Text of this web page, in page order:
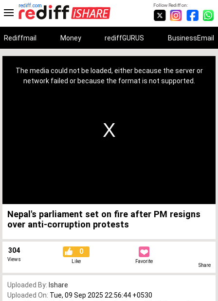
Follow Rediff on:
rediff.com
Rediffmail Money rediffGURUS BusinessEmail
The media could not be loaded, either because the server or
network failed or because the format is not supported.
Nepal's parliament set on fire after PM resigns
over anti-corruption protests
304
Views
0
Like Favorite
Share
Uploaded By: Ishare
Uploaded On: Tue, 09 Sep 2025 22:56:44 +0530